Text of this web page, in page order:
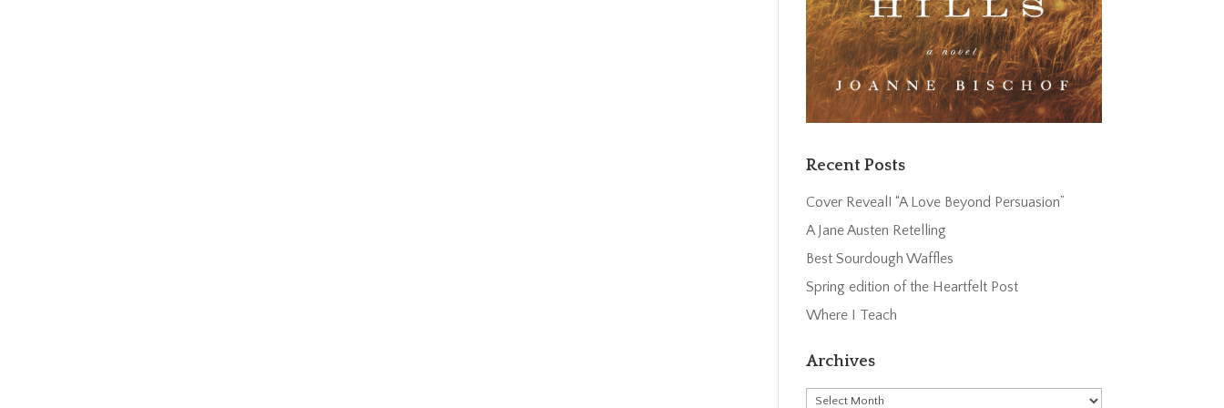
Recent Posts
Cover Reveal! “A Love Beyond Persuasion”
A Jane Austen Retelling
Best Sourdough Waffles
Spring edition of the Heartfelt Post
Where I Teach
Archives
Archives